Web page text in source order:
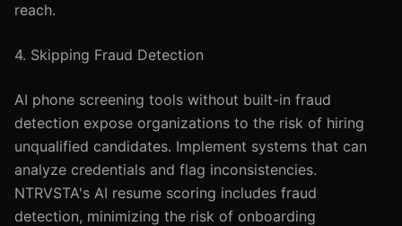
reach.
4. Skipping Fraud Detection
AI phone screening tools without built-in fraud
detection expose organizations to the risk of hiring
unqualified candidates. Implement systems that can
analyze credentials and flag inconsistencies.
NTRVSTA's AI resume scoring includes fraud
detection, minimizing the risk of onboarding